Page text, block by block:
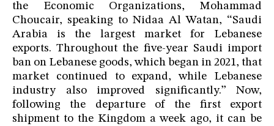
the Economic Organizations, Mohammad
Choucair, speaking to Nidaa Al Watan, “Saudi
Arabia is the largest market for Lebanese
exports. Throughout the five-year Saudi import
ban on Lebanese goods, which began in 2021, that
market continued to expand, while Lebanese
industry also improved significantly.” Now,
following the departure of the first export
shipment to the Kingdom a week ago, it can be